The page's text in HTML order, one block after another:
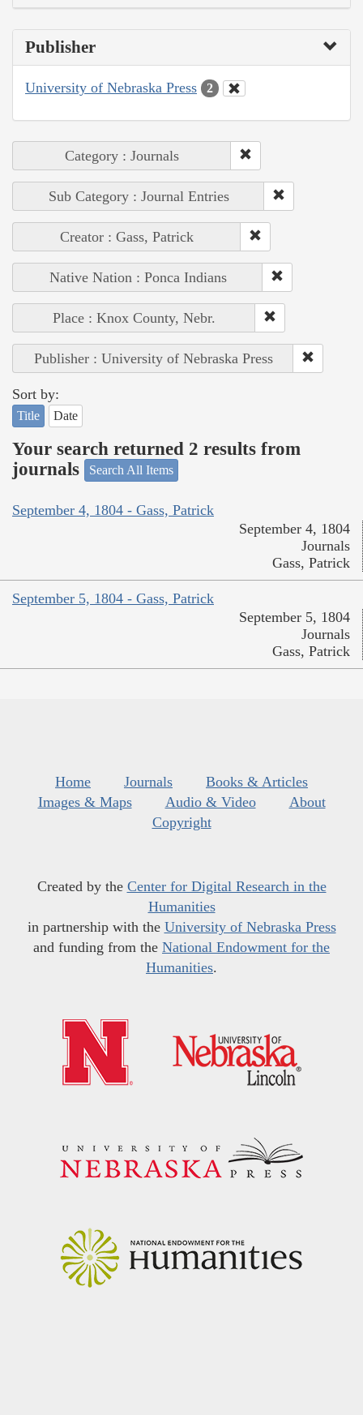
Publisher
University of Nebraska Press 2
Category : Journals
Sub Category : Journal Entries
Creator : Gass, Patrick
Native Nation : Ponca Indians
Place : Knox County, Nebr.
Publisher : University of Nebraska Press
Sort by:
Title Date
Your search returned 2 results from
journals
Search All Items
September 4, 1804 - Gass, Patrick
September 4, 1804
Journals
Gass, Patrick
September 5, 1804 - Gass, Patrick
September 5, 1804
Journals
Gass, Patrick
Home Journals
Books & Articles
Images & Maps
Audio & Video
About
Copyright
Created by the Center for Digital Research in the
Humanities
in partnership with the University of Nebraska Press
and funding from the National Endowment for the
Humanities.